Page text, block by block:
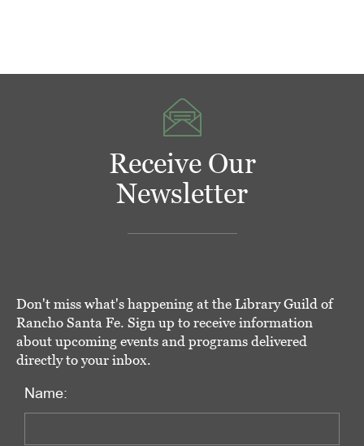
Receive Our
Newsletter
Don't miss what's happening at the Library Guild of
Rancho Santa Fe. Sign up to receive information
about upcoming events and programs delivered
directly to your inbox.
Name: